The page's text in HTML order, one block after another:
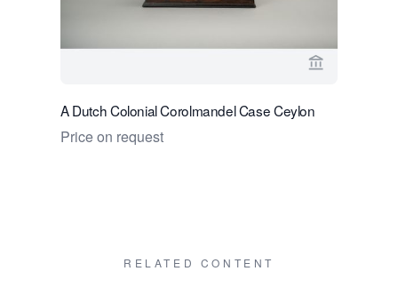
View seller
A Dutch Colonial Corolmandel Case Ceylon
Price on request
RELATED CONTENT